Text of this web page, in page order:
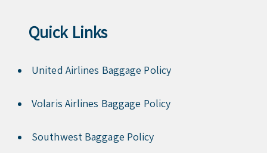
Quick Links
United Airlines Baggage Policy
Volaris Airlines Baggage Policy
Southwest Baggage Policy